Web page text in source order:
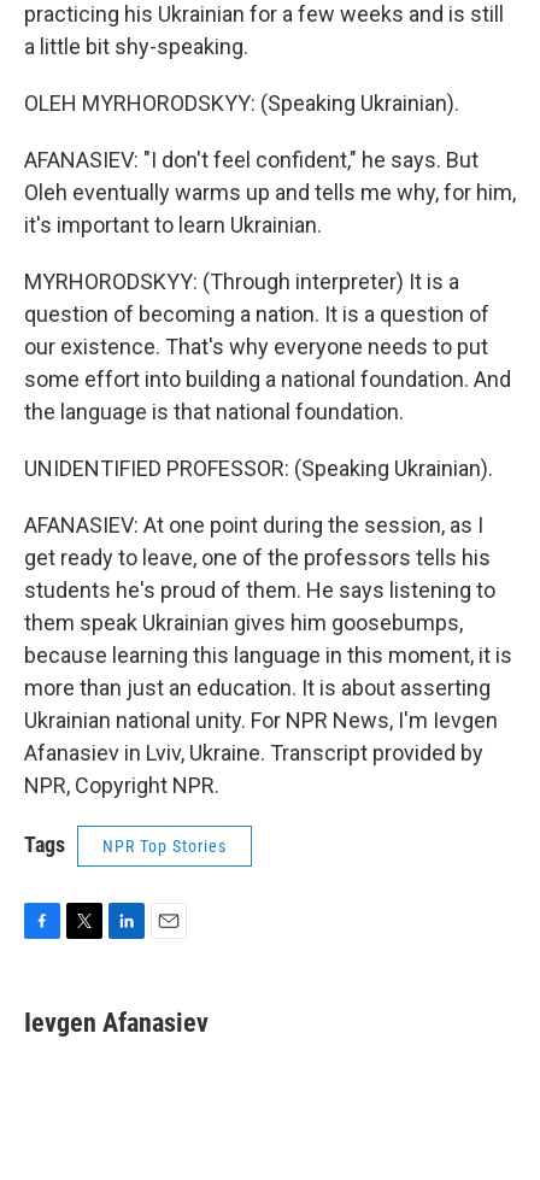
practicing his Ukrainian for a few weeks and is still
a little bit shy-speaking.
OLEH MYRHORODSKYY: (Speaking Ukrainian).
AFANASIEV: "I don't feel confident," he says. But
Oleh eventually warms up and tells me why, for him,
it's important to learn Ukrainian.
MYRHORODSKYY: (Through interpreter) It is a
question of becoming a nation. It is a question of
our existence. That's why everyone needs to put
some effort into building a national foundation. And
the language is that national foundation.
UNIDENTIFIED PROFESSOR: (Speaking Ukrainian).
AFANASIEV: At one point during the session, as I
get ready to leave, one of the professors tells his
students he's proud of them. He says listening to
them speak Ukrainian gives him goosebumps,
because learning this language in this moment, it is
more than just an education. It is about asserting
Ukrainian national unity. For NPR News, I'm Ievgen
Afanasiev in Lviv, Ukraine. Transcript provided by
NPR, Copyright NPR.
Tags NPR Top Stories
e
b
t
t
k
e
i
l
Ievgen Afanasiev